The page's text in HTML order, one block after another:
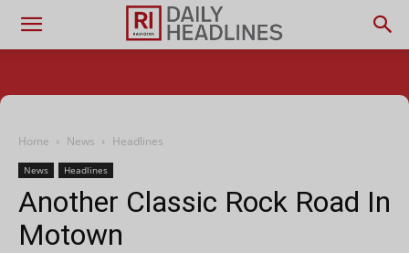
Home News Headlines
News Headlines
Another Classic Rock Road In
Motown